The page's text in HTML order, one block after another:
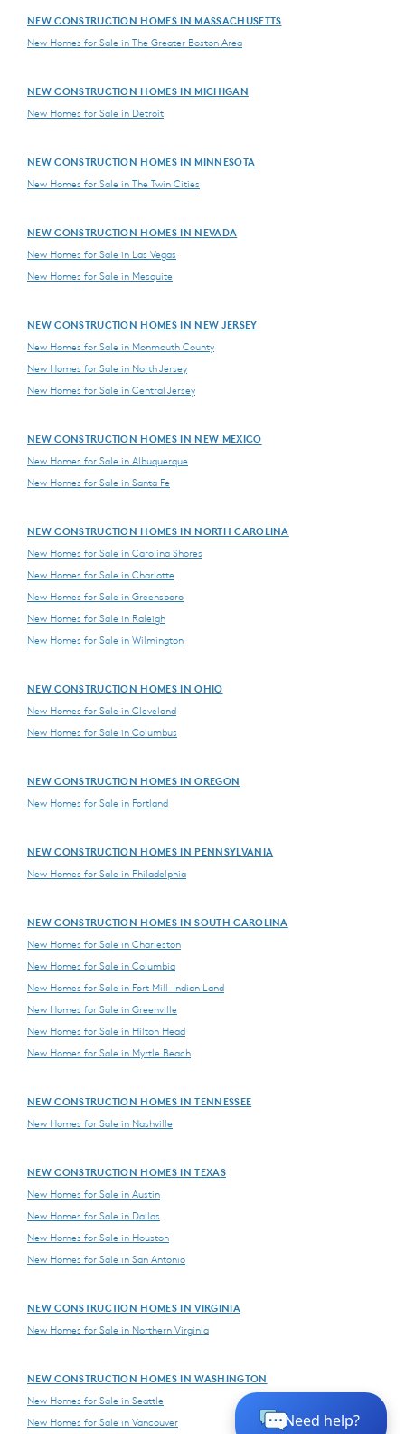
NEW CONSTRUCTION HOMES IN MASSACHUSETTS
New Homes for Sale in The Greater Boston Area
NEW CONSTRUCTION HOMES IN MICHIGAN
New Homes for Sale in Detroit
NEW CONSTRUCTION HOMES IN MINNESOTA
New Homes for Sale in The Twin Cities
NEW CONSTRUCTION HOMES IN NEVADA
New Homes for Sale in Las Vegas
New Homes for Sale in Mesquite
NEW CONSTRUCTION HOMES IN NEW JERSEY
New Homes for Sale in Monmouth County
New Homes for Sale in North Jersey
New Homes for Sale in Central Jersey
NEW CONSTRUCTION HOMES IN NEW MEXICO
New Homes for Sale in Albuquerque
New Homes for Sale in Santa Fe
NEW CONSTRUCTION HOMES IN NORTH CAROLINA
New Homes for Sale in Carolina Shores
New Homes for Sale in Charlotte
New Homes for Sale in Greensboro
New Homes for Sale in Raleigh
New Homes for Sale in Wilmington
NEW CONSTRUCTION HOMES IN OHIO
New Homes for Sale in Cleveland
New Homes for Sale in Columbus
NEW CONSTRUCTION HOMES IN OREGON
New Homes for Sale in Portland
NEW CONSTRUCTION HOMES IN PENNSYLVANIA
New Homes for Sale in Philadelphia
NEW CONSTRUCTION HOMES IN SOUTH CAROLINA
New Homes for Sale in Charleston
New Homes for Sale in Columbia
New Homes for Sale in Fort Mill-Indian Land
New Homes for Sale in Greenville
New Homes for Sale in Hilton Head
New Homes for Sale in Myrtle Beach
NEW CONSTRUCTION HOMES IN TENNESSEE
New Homes for Sale in Nashville
NEW CONSTRUCTION HOMES IN TEXAS
New Homes for Sale in Austin
New Homes for Sale in Dallas
New Homes for Sale in Houston
New Homes for Sale in San Antonio
NEW CONSTRUCTION HOMES IN VIRGINIA
New Homes for Sale in Northern Virginia
NEW CONSTRUCTION HOMES IN WASHINGTON
New Homes for Sale in Seattle
New Homes for Sale in Vancouver